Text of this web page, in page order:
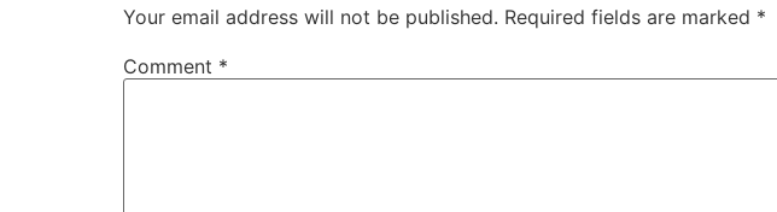
Your email address will not be published. Required fields are marked *
Comment *